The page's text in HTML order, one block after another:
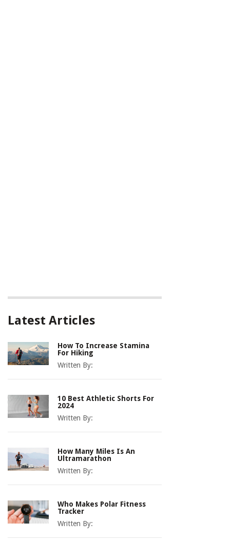
Latest Articles
How To Increase Stamina
For Hiking
Written By:
10 Best Athletic Shorts For
2024
Written By:
How Many Miles Is An
Ultramarathon
Written By:
Who Makes Polar Fitness
Tracker
Written By: